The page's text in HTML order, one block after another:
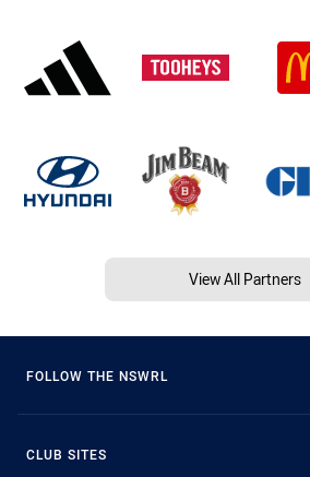
View All Partners
FOLLOW THE NSWRL
CLUB SITES